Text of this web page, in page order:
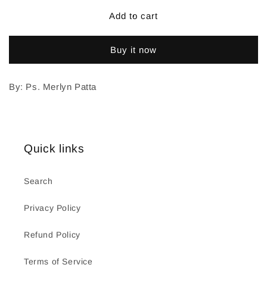
Add to cart
Buy it now
By: Ps. Merlyn Patta
Quick links
Search
Privacy Policy
Refund Policy
Terms of Service